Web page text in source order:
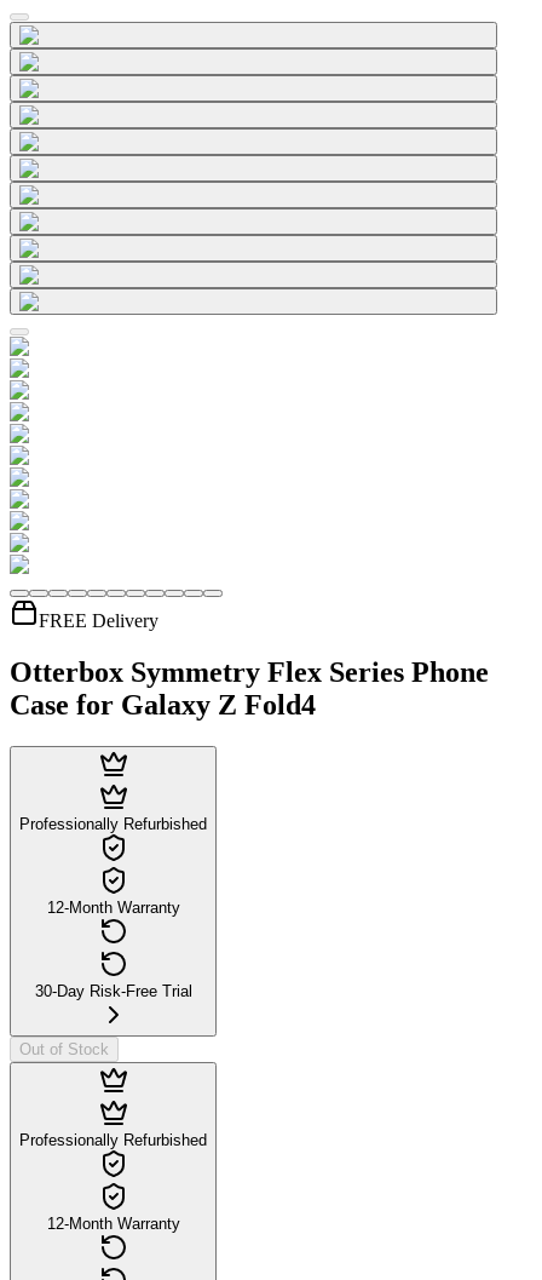
FREE Delivery
Otterbox Symmetry Flex Series Phone
Case for Galaxy Z Fold4
Professionally Refurbished
12-Month Warranty
30-Day Risk-Free Trial
Out of Stock
Professionally Refurbished
12-Month Warranty